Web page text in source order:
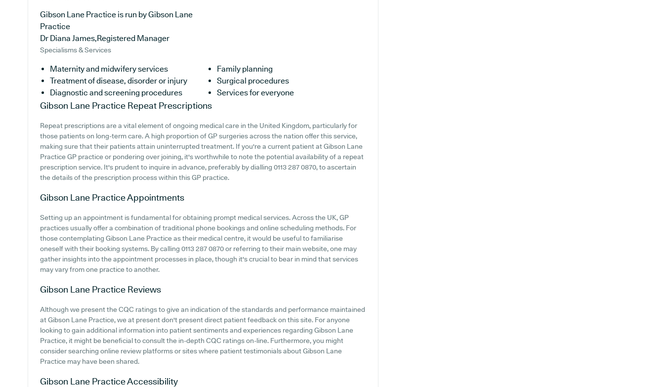
Gibson Lane Practice is run by Gibson Lane
Practice
Dr Diana James,Registered Manager
Specialisms & Services
Maternity and midwifery services
Family planning
Treatment of disease, disorder or injury
Surgical procedures
Diagnostic and screening procedures
Services for everyone
Gibson Lane Practice Repeat Prescriptions
Repeat prescriptions are a vital element of ongoing medical care in the United Kingdom, particularly for
those patients on long-term care. A high proportion of GP surgeries across the nation offer this service,
making sure that their patients attain uninterrupted treatment. If you're a current patient at Gibson Lane
Practice GP practice or pondering over joining, it's worthwhile to note the potential availability of a repeat
prescription service. It's prudent to inquire in advance, preferably by dialling 0113 287 0870, to ascertain
the details of the prescription process within this GP practice.
Gibson Lane PracticeAppointments
Setting up an appointment is fundamental for obtaining prompt medical services. Across the UK, GP
practices usually offer a combination of traditional phone bookings and online scheduling methods. For
those contemplating Gibson Lane Practice as their medical centre, it would be useful to familiarise
oneself with their booking systems. By calling 0113 287 0870 or referring to their main website, one may
gather insights into the appointment processes in place, though it's crucial to bear in mind that services
may vary from one practice to another.
Gibson Lane Practice Reviews
Although we present the CQC ratings to give an indication of the standards and performance maintained
at Gibson Lane Practice, we at present don't present direct patient feedback on this site. For anyone
looking to gain additional information into patient sentiments and experiences regarding Gibson Lane
Practice, it might be beneficial to consult the in-depth CQC ratings on-line. Furthermore, you might
consider searching online review platforms or sites where patient testimonials about Gibson Lane
Practice may have been shared.
Gibson Lane PracticeAccessibility